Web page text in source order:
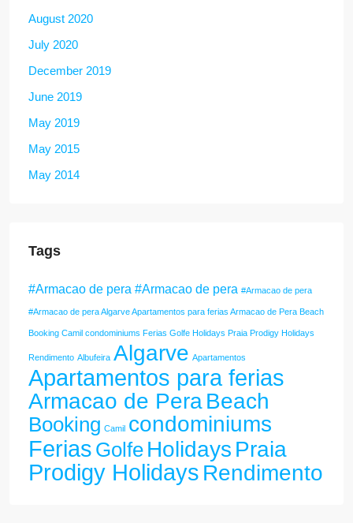
August 2020
July 2020
December 2019
June 2019
May 2019
May 2015
May 2014
Tags
#Armacao de pera #Armacao de pera #Armacao de pera
#Armacao de pera Algarve Apartamentos para ferias Armacao de Pera Beach
Booking Camil condominiums Ferias Golfe Holidays Praia Prodigy Holidays
Rendimento Albufeira Algarve Apartamentos
Apartamentos para ferias
Armacao de PeraBeach
Booking Camil condominiums
Ferias Golfe Holidays Praia
Prodigy Holidays Rendimento